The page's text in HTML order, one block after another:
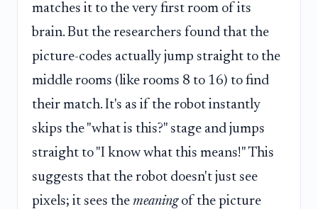
matches it to the very first room of its
brain. But the researchers found that the
picture-codes actually jump straight to the
middle rooms (like rooms 8 to 16) to find
their match. It's as if the robot instantly
skips the "what is this?" stage and jumps
straight to "I know what this means!" This
suggests that the robot doesn't just see
pixels; it sees the meaningof the picture